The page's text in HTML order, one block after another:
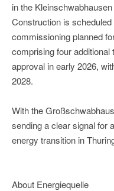
in the
Construction is
commissioning planned
comprising four
approval in early 2026,
2028.
With the
sending a clear signal for
energy transition in
About Energiequelle